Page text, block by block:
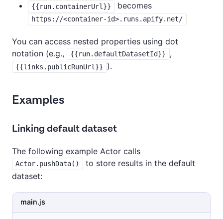
{{run.containerUrl}}
becomes
https://<container-id>.runs.apify.net/
You can access nested properties using dot
notation (e.g.,
{{run.defaultDatasetId}} ,
{{links.publicRunUrl}} ).
Examples
Linking default dataset
The following example Actor calls
Actor.pushData()
to store results in the default
dataset:
main.js